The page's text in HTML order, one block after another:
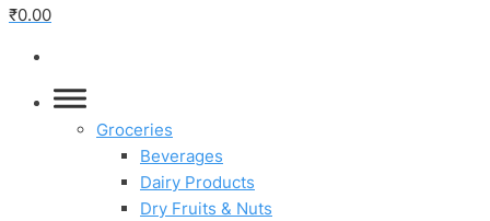
₹0.00
Groceries
Beverages
Dairy Products
Dry Fruits & Nuts